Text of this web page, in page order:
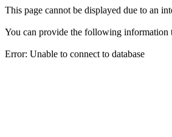
This page cannot be displayed due to an
You can provide the following information
Error: Unable to connect to database